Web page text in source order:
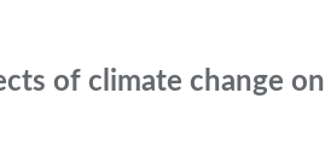
of climate change on